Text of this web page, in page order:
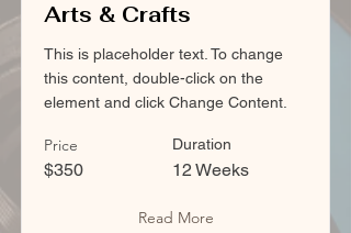
Arts & Crafts
This is placeholder text. To change
this content, double-click on the
element and click Change Content.
Price
$350
Duration
12 Weeks
Read More